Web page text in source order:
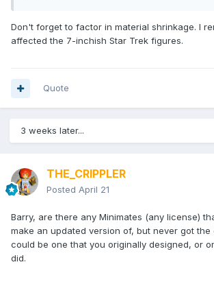
Don't forget to factor in material shrinkage. I
affected the 7-inchish Star Trek figures.
Quote
3 weeks later...
THE_CRIPPLER
Posted April 21
Barry, are there any Minimates (any license)
make an updated version of, but never got the
could be one that you originally designed, or
did.